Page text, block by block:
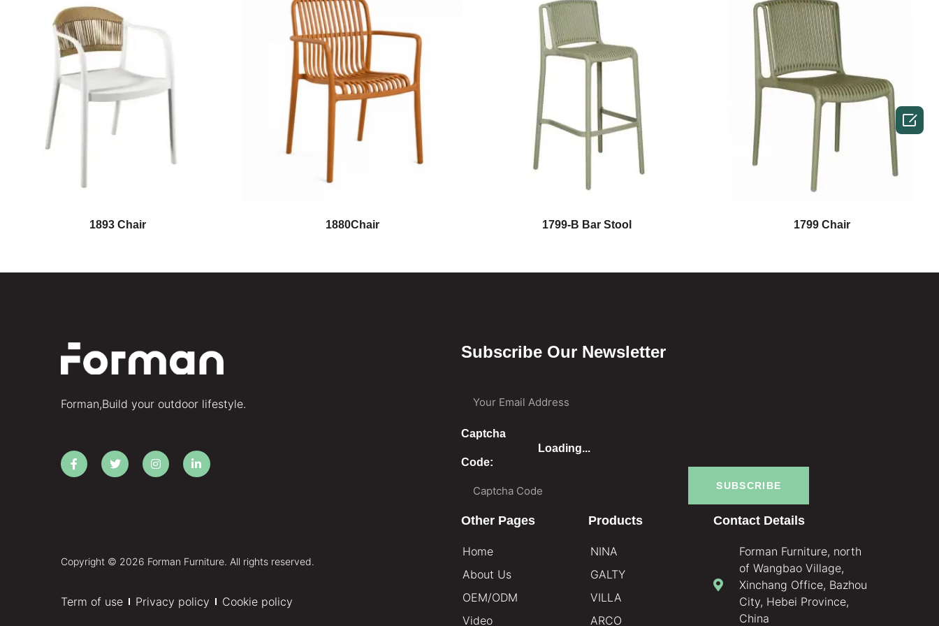
1893 Chair 1880Chair 1799-B Bar Stool 1799 Chair
Forman,Build your outdoor lifestyle.
Copyright © 2026 Forman Furniture. All rights reserved.
Term of use Privacy policy Cookie policy
Subscribe Our Newsletter
Captcha
Code:
Loading...
SUBSCRIBE
Other Pages
Home
About Us
OEM/ODM
Video
Products
NINA
GALTY
VILLA
ARCO
Contact Details
Forman Furniture, north
of Wangbao Village,
Xinchang Office, Bazhou
City, Hebei Province,
China
